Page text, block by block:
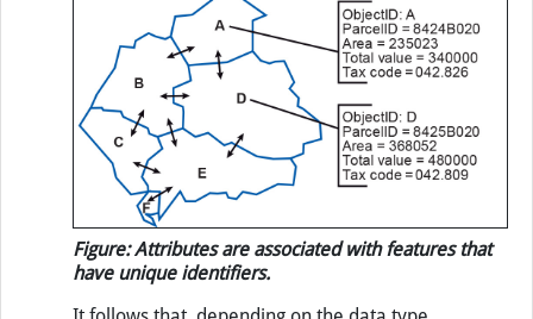
Figure: Attributes are associated with features that
have unique identifiers.